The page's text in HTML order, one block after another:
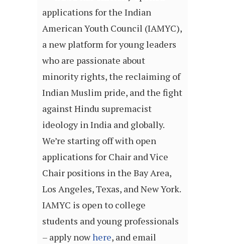
applications for the Indian
American Youth Council (IAMYC),
a new platform for young leaders
who are passionate about
minority rights, the reclaiming of
Indian Muslim pride, and the fight
against Hindu supremacist
ideology in India and globally.
We’re starting off with open
applications for Chair and Vice
Chair positions in the Bay Area,
Los Angeles, Texas, and New York.
IAMYC is open to college
students and young professionals
– apply nowhere, and email